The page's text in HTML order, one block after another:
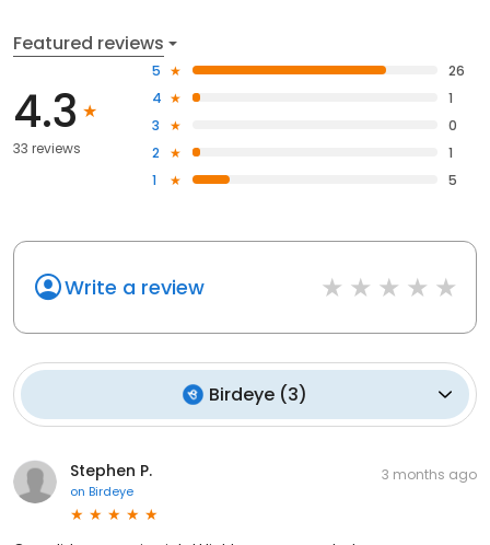
Featured reviews
4.3
33 reviews
5
26
4
1
3
0
2
1
1
5
Write a review
Birdeye (3)
Stephen P.
on Birdeye
3 months ago